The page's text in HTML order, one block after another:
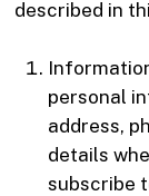
described in
personal
address,
details
subscribe